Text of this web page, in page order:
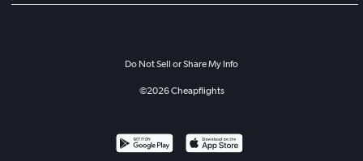
Do Not Sell or Share My Info
©2026Cheapflights